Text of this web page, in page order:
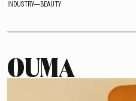
INDUSTRY—BEAUTY
OUMA